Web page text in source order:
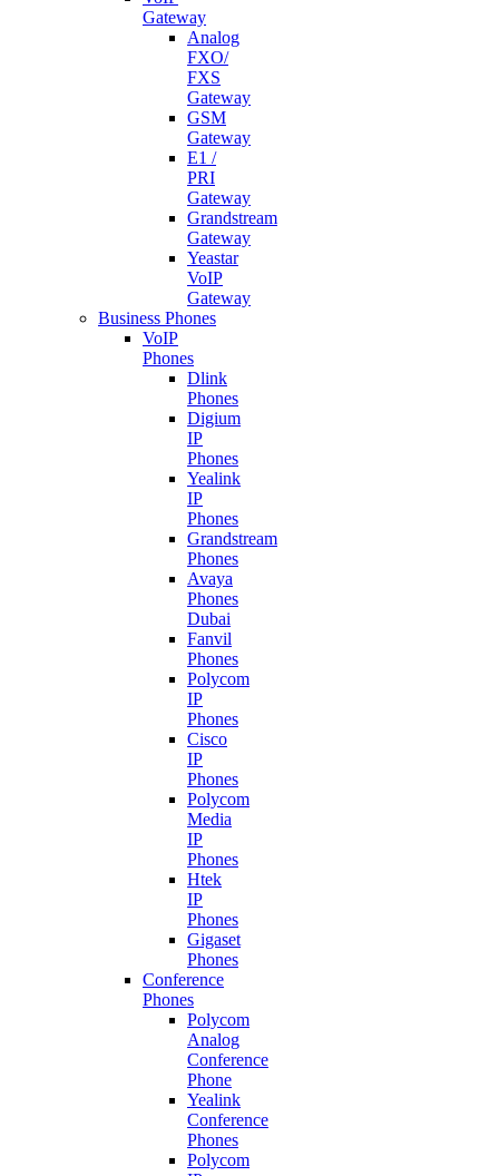
Gateway
Analog
FXO/
FXS
Gateway
GSM
Gateway
E1 /
PRI
Gateway
Grandstream
Gateway
Yeastar
VoIP
Gateway
Business Phones
VoIP
Phones
Dlink
Phones
Digium
IP
Phones
Yealink
IP
Phones
Grandstream
Phones
Avaya
Phones
Dubai
Fanvil
Phones
Polycom
IP
Phones
Cisco
IP
Phones
Polycom
Media
IP
Phones
Htek
IP
Phones
Gigaset
Phones
Conference
Phones
Polycom
Analog
Conference
Phone
Yealink
Conference
Phones
Polycom